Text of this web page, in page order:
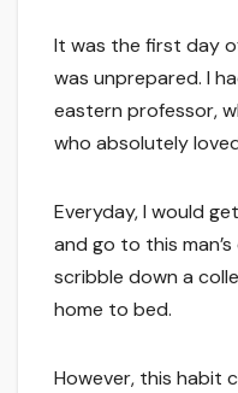
It was the first day
was unprepared. I
eastern professor,
who absolutely
Everyday, I would
and go to this
scribble down a
home to bed.
However, this habit